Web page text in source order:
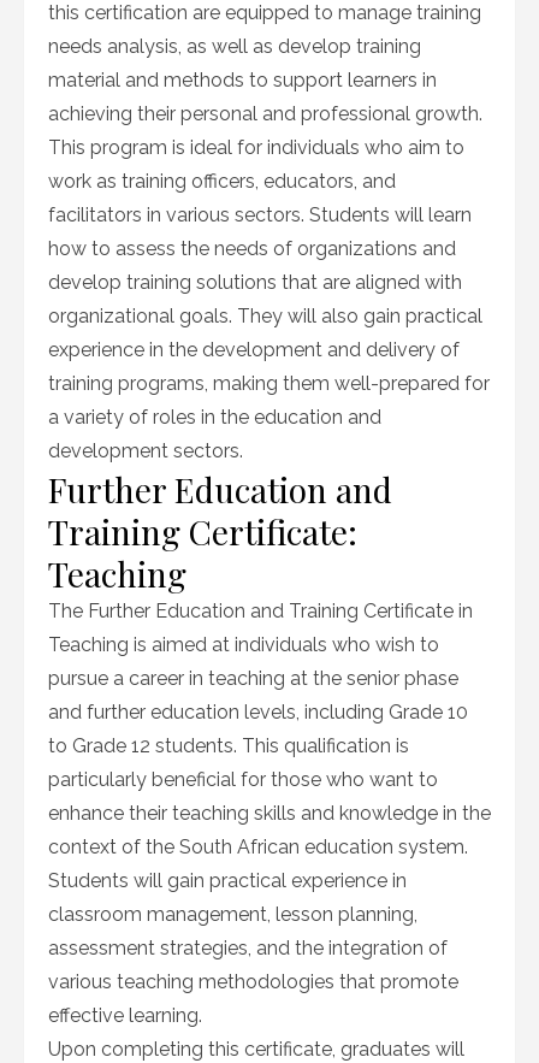
this certification are equipped to manage training
needs analysis, as well as develop training
material and methods to support learners in
achieving their personal and professional growth.
This program is ideal for individuals who aim to
work as training officers, educators, and
facilitators in various sectors. Students will learn
how to assess the needs of organizations and
develop training solutions that are aligned with
organizational goals. They will also gain practical
experience in the development and delivery of
training programs, making them well-prepared for
a variety of roles in the education and
development sectors.
Further Education and
Training Certificate:
Teaching
The Further Education and Training Certificate in
Teaching is aimed at individuals who wish to
pursue a career in teaching at the senior phase
and further education levels, including Grade 10
to Grade 12 students. This qualification is
particularly beneficial for those who want to
enhance their teaching skills and knowledge in the
context of the South African education system.
Students will gain practical experience in
classroom management, lesson planning,
assessment strategies, and the integration of
various teaching methodologies that promote
effective learning.
Upon completing this certificate, graduates will